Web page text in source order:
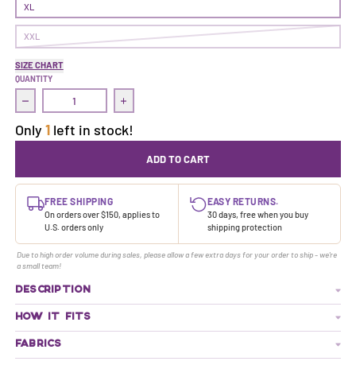
XL
XXL
SIZE CHART
QUANTITY
Decrease quantity for Get After It Skort | Race To The Top
Increase quantity for Get After It Skort |
Only 1left in stock!
ADD TO CART
FREE SHIPPING
On orders over $150, applies to
U.S. orders only
EASY RETURNS.
30 days, free when you buy
shipping protection
Due to high order volume during sales, please allow a few extra days for your order to ship - we're
a small team!
DESCRIPTION
HOW IT FITS
FABRICS